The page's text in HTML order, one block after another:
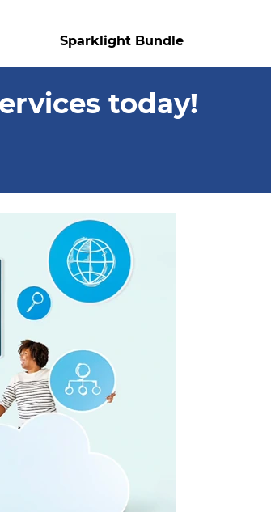
Sparklight Bundle
today!